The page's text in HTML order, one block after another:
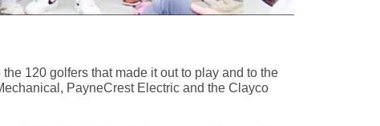
120 golfers that made it out to play and to the
PayneCrest Electric and the Clayco